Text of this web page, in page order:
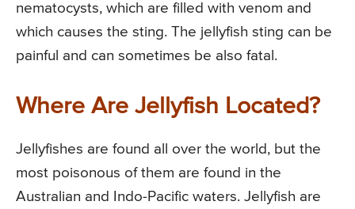
nematocysts, which are filled with venom and
which causes the sting. The jellyfish sting can be
painful and can sometimes be also fatal.
Where Are Jellyfish Located?
Jellyfishes are found all over the world, but the
most poisonous of them are found in the
Australian and Indo-Pacific waters. Jellyfish are